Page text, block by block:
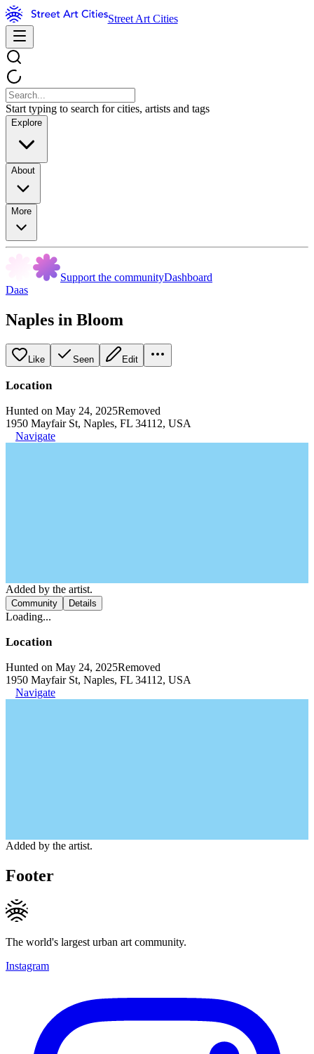
Street Art Cities
Start typing to search for cities, artists and tags
Explore
About
More
Support the communityDashboard
Daas
Naples in Bloom
Like Seen Edit
Location
Hunted on May 24, 2025Removed
1950 Mayfair St, Naples, FL 34112, USA
Navigate
Added by the artist.
Community Details
Loading...
Location
Hunted on May 24, 2025Removed
1950 Mayfair St, Naples, FL 34112, USA
Navigate
Added by the artist.
Footer
The world's largest urban art community.
Instagram